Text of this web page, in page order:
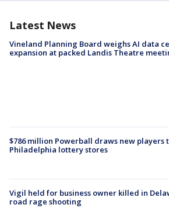
Latest News
Vineland Planning Board weighs AI data
expansion at packed Landis Theatre
$786 million Powerball draws new players
Philadelphia lottery stores
Vigil held for business owner killed in
road rage shooting